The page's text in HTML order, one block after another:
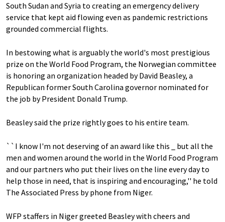
South Sudan and Syria to creating an emergency delivery
service that kept aid flowing even as pandemic restrictions
grounded commercial flights.
In bestowing what is arguably the world's most prestigious
prize on the World Food Program, the Norwegian committee
is honoring an organization headed by David Beasley, a
Republican former South Carolina governor nominated for
the job by President Donald Trump.
Beasley said the prize rightly goes to his entire team.
``I know I'm not deserving of an award like this _ but all the
men and women around the world in the World Food Program
and our partners who put their lives on the line every day to
help those in need, that is inspiring and encouraging,'' he told
The Associated Press by phone from Niger.
WFP staffers in Niger greeted Beasley with cheers and